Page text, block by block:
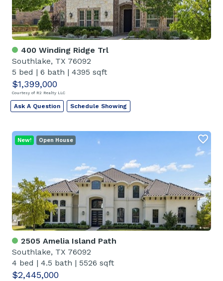
400 Winding Ridge Trl
Southlake, TX 76092
5 bed | 6 bath | 4395 sqft
$1,399,000
Courtesy of R2 Realty LLC
Ask A Question Schedule Showing
2505 Amelia Island Path
Southlake, TX 76092
4 bed | 4.5 bath | 5526 sqft
$2,445,000
New! Open House